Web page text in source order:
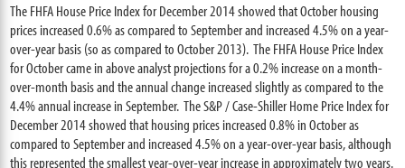
The FHFA House Price Index for December 2014 showed that October housing
prices increased 0.6% as compared to September and increased 4.5% on a year-
over-year basis (so as compared to October 2013). The FHFA House Price Index
for October came in above analyst projections for a 0.2% increase on a month-
over-month basis and the annual change increased slightly as compared to the
4.4% annual increase in September. The S&P / Case-Shiller Home Price Index for
December 2014 showed that housing prices increased 0.8% in October as
compared to September and increased 4.5% on a year-over-year basis, although
this represented the smallest year-over-year increase in approximately two years.